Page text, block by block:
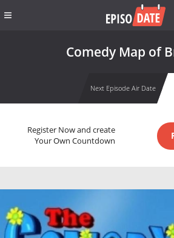
Comedy Map of
Next Episode Air Date
Register Now and create
Your Own Countdown